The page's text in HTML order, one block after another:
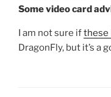
ON
Some video card
I am not sure ifthese
DragonFly, but it’s a